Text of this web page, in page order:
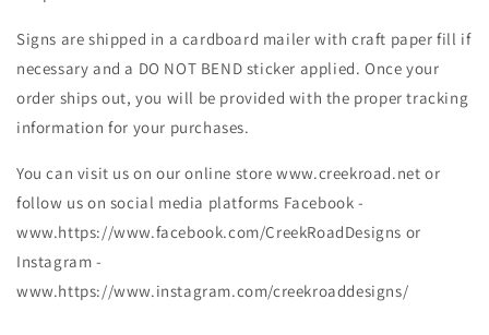
Signs are shipped in a cardboard mailer with craft paper fill if
necessary and a DO NOT BEND sticker applied. Once your
order ships out, you will be provided with the proper tracking
information for your purchases.
You can visit us on our online store www.creekroad.net or
follow us on social media platforms Facebook -
www.https://www.facebook.com/CreekRoadDesigns or
Instagram -
www.https://www.instagram.com/creekroaddesigns/